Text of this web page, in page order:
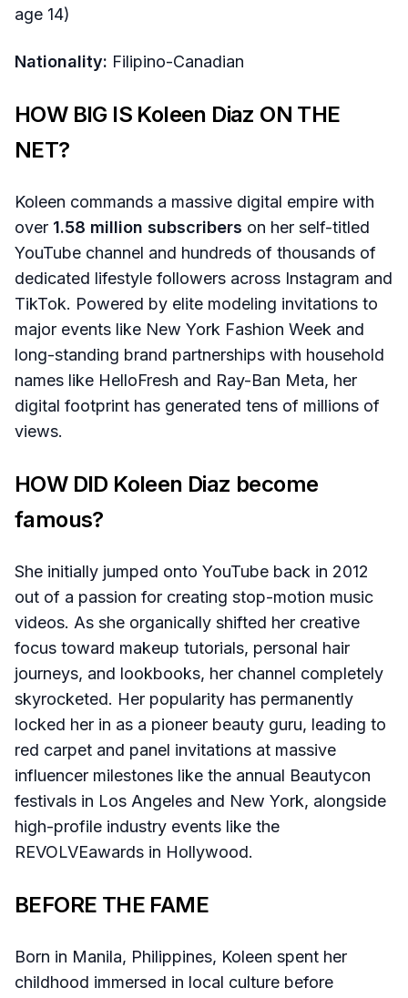
age 14)
Nationality: Filipino-Canadian
HOW BIG IS Koleen Diaz ON THE
NET?
Koleen commands a massive digital empire with
over 1.58 million subscribers on her self-titled
YouTube channel and hundreds of thousands of
dedicated lifestyle followers across Instagram and
TikTok. Powered by elite modeling invitations to
major events like New York Fashion Week and
long-standing brand partnerships with household
names like HelloFresh and Ray-Ban Meta, her
digital footprint has generated tens of millions of
views.
HOW DID Koleen Diaz become
famous?
She initially jumped onto YouTube back in 2012
out of a passion for creating stop-motion music
videos. As she organically shifted her creative
focus toward makeup tutorials, personal hair
journeys, and lookbooks, her channel completely
skyrocketed. Her popularity has permanently
locked her in as a pioneer beauty guru, leading to
red carpet and panel invitations at massive
influencer milestones like the annual Beautycon
festivals in Los Angeles and New York, alongside
high-profile industry events like the
REVOLVEawards in Hollywood.
BEFORE THE FAME
Born in Manila, Philippines, Koleen spent her
childhood immersed in local culture before